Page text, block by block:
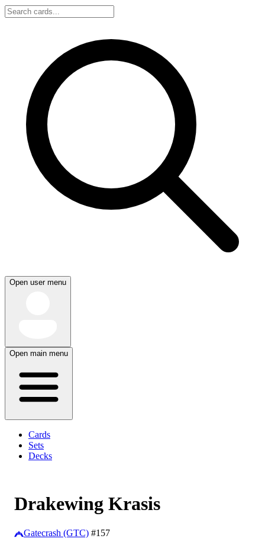
Open user menu
Open main menu
Cards
Sets
Decks
Drakewing Krasis
Gatecrash (GTC) #157